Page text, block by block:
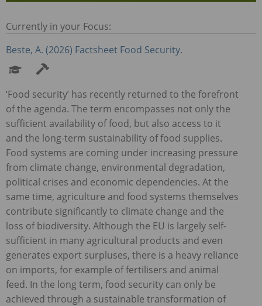
Currently in your Focus:
Beste, A. (2026) Factsheet Food Security.
‘Food security’ has recently returned to the forefront
of the agenda. The term encompasses not only the
sufficient availability of food, but also access to it
and the long-term sustainability of food supplies.
Food systems are coming under increasing pressure
from climate change, environmental degradation,
political crises and economic dependencies. At the
same time, agriculture and food systems themselves
contribute significantly to climate change and the
loss of biodiversity. Although the EU is largely self-
sufficient in many agricultural products and even
generates export surpluses, there is a heavy reliance
on imports, for example of fertilisers and animal
feed. In the long term, food security can only be
achieved through a sustainable transformation of